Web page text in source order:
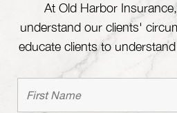
At Old Harbor
understand our clients'
educate clients to